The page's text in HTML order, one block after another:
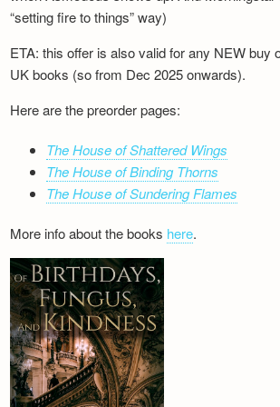
“setting fire to things” way)
ETA: this offer is also valid for any NEW buy
UK books (so from Dec 2025 onwards).
Here are the preorder pages:
The House of Shattered Wings
The House of Binding Thorns
The House of Sundering Flames
More info about the books here.